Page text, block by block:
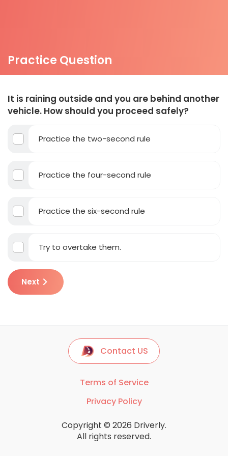
Practice Question
It is raining outside and you are behind another
vehicle. How should you proceed safely?
Practice the two-second rule
Practice the four-second rule
Practice the six-second rule
Try to overtake them.
Next
Contact US
Terms of Service
Privacy Policy
Copyright © 2026 Driverly.
All rights reserved.